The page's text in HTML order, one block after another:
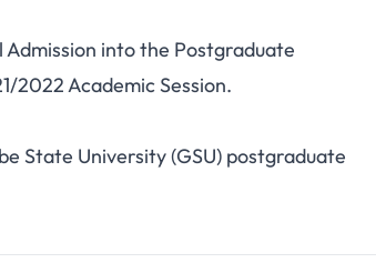
into the Postgraduate
2022 Academic Session.
State University (GSU) postgraduate